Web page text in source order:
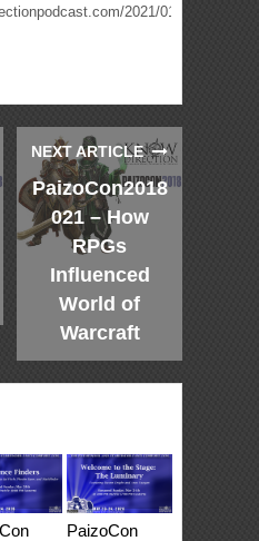
2021/01/presenting-
NEXT ARTICLE
PaizoCon2018
021 – How
RPGs
Influenced
World of
Warcraft
PaizoCon